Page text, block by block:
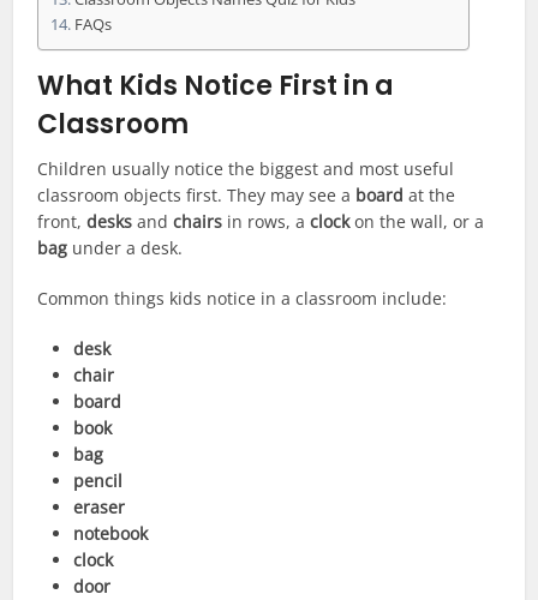
FAQs
What Kids Notice First in a
Classroom
Children usually notice the biggest and most useful
classroom objects first. They may see a board at the
front,desks andchairs in rows, aclockon the wall, or a
bag under a desk.
Common things kids notice in a classroom include:
desk
chair
board
book
bag
pencil
eraser
notebook
clock
door